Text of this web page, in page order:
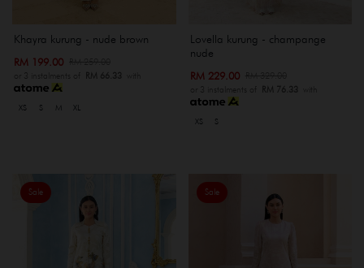
Khayra kurung - nude brown
RM 199.00
or 3 instalments of RM 66.33 with
XS S M XL
Lovella kurung - champange
nude
RM 229.00
or 3 instalments of RM 76.33 with
XS S
Sale Sale